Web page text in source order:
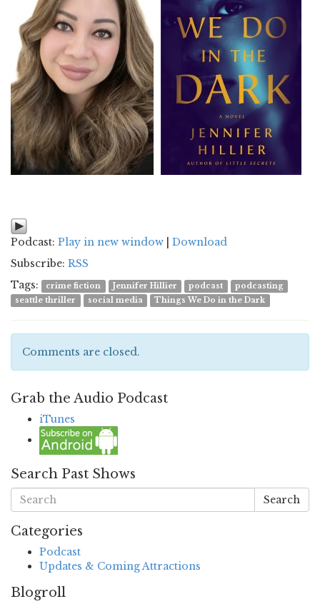
Podcast: Play in new window
Download
Subscribe: RSS
Tags:
crime fiction Jennifer Hillier podcast
podcasting
seattle thriller
social media Things We Do in the Dark
Comments are closed.
Grab the Audio Podcast
iTunes
Search Past Shows
Search
Categories
Podcast
Updates & Coming Attractions
Blogroll